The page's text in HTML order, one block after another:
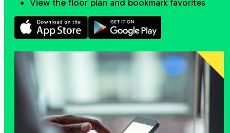
View the floor plan and bookmark favorites